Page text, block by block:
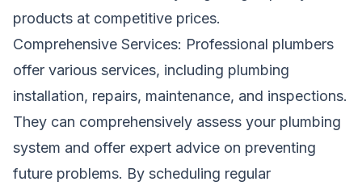
products at competitive prices.
Comprehensive Services: Professional plumbers
offer various services, including plumbing
installation, repairs, maintenance, and inspections.
They can comprehensively assess your plumbing
system and offer expert advice on preventing
future problems. By scheduling regular